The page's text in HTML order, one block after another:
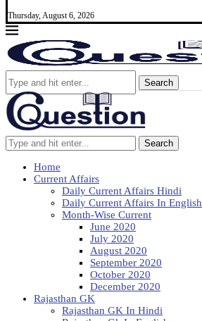
Thursday, August 6, 2026
Search
Search
Home
Current Affairs
Daily Current Affairs Hindi
Daily Current Affairs In English
Month-Wise Current
June 2020
July 2020
August 2020
September 2020
October 2020
December 2020
Rajasthan GK
Rajasthan GK In Hindi